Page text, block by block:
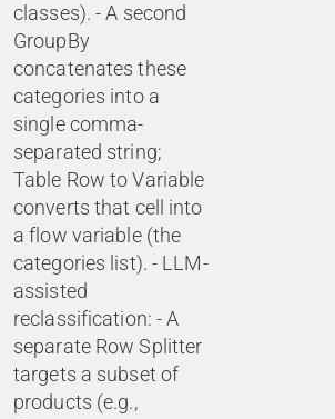
classes). - A second
GroupBy
concatenates these
categories into a
single comma-
separated string;
Table Row to Variable
converts that cell into
a flow variable (the
categories list). - LLM-
assisted
reclassification: - A
separate Row Splitter
targets a subset of
products (e.g.,